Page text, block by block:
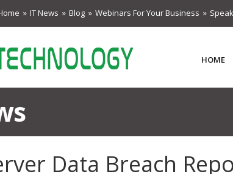
IT News Blog Webinars For Your Business
HOME
Data Breach